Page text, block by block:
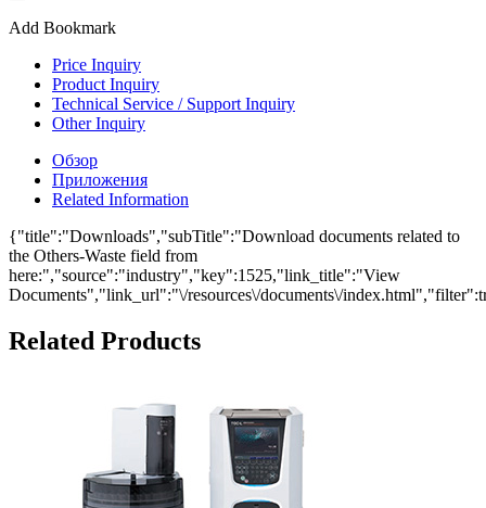
Add Bookmark
Price Inquiry
Product Inquiry
Technical Service / Support Inquiry
Other Inquiry
Обзор
Приложения
Related Information
{"title":"Downloads","subTitle":"Download documents related to
the Others-Waste field from
here:","source":"industry","key":1525,"link_title":"View
Documents","link_url":"\/resources\/documents\/
Related Products